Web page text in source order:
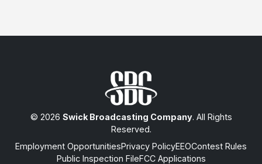
© 2026 Swick Broadcasting Company. All Rights
Reserved.
Employment OpportunitiesPrivacy PolicyEEOContest Rules
Public Inspection FileFCC Applications